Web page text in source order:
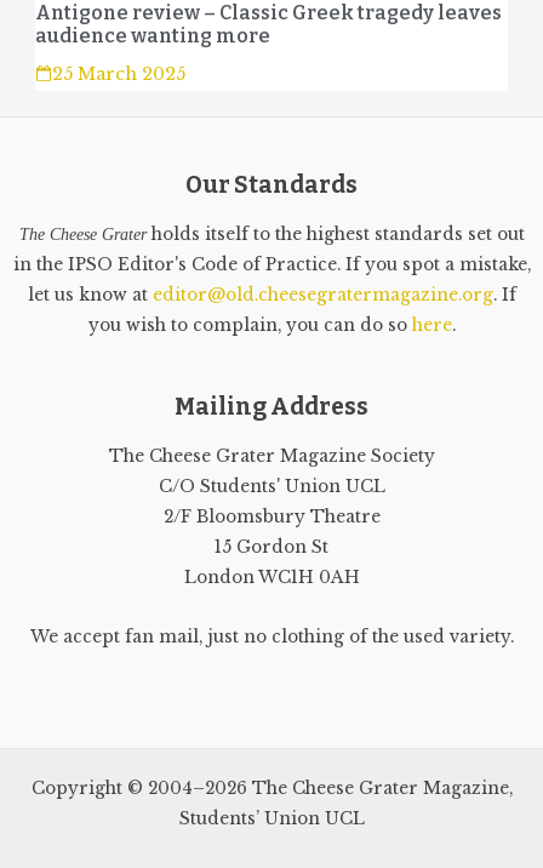
Antigone review – Classic Greek tragedy leaves
audience wanting more
25 March 2025
Our Standards
The Cheese Graterholds itself to the highest standards set out
in the IPSO Editor's Code of Practice. If you spot a mistake,
let us know at editor@old.cheesegratermagazine.org. If
you wish to complain, you can do sohere.
Mailing Address
The Cheese Grater Magazine Society
C/O Students' Union UCL
2/F Bloomsbury Theatre
15 Gordon St
London WC1H 0AH
We accept fan mail, just no clothing of the used variety.
Copyright © 2004–2026 The Cheese Grater Magazine,
Students’ Union UCL